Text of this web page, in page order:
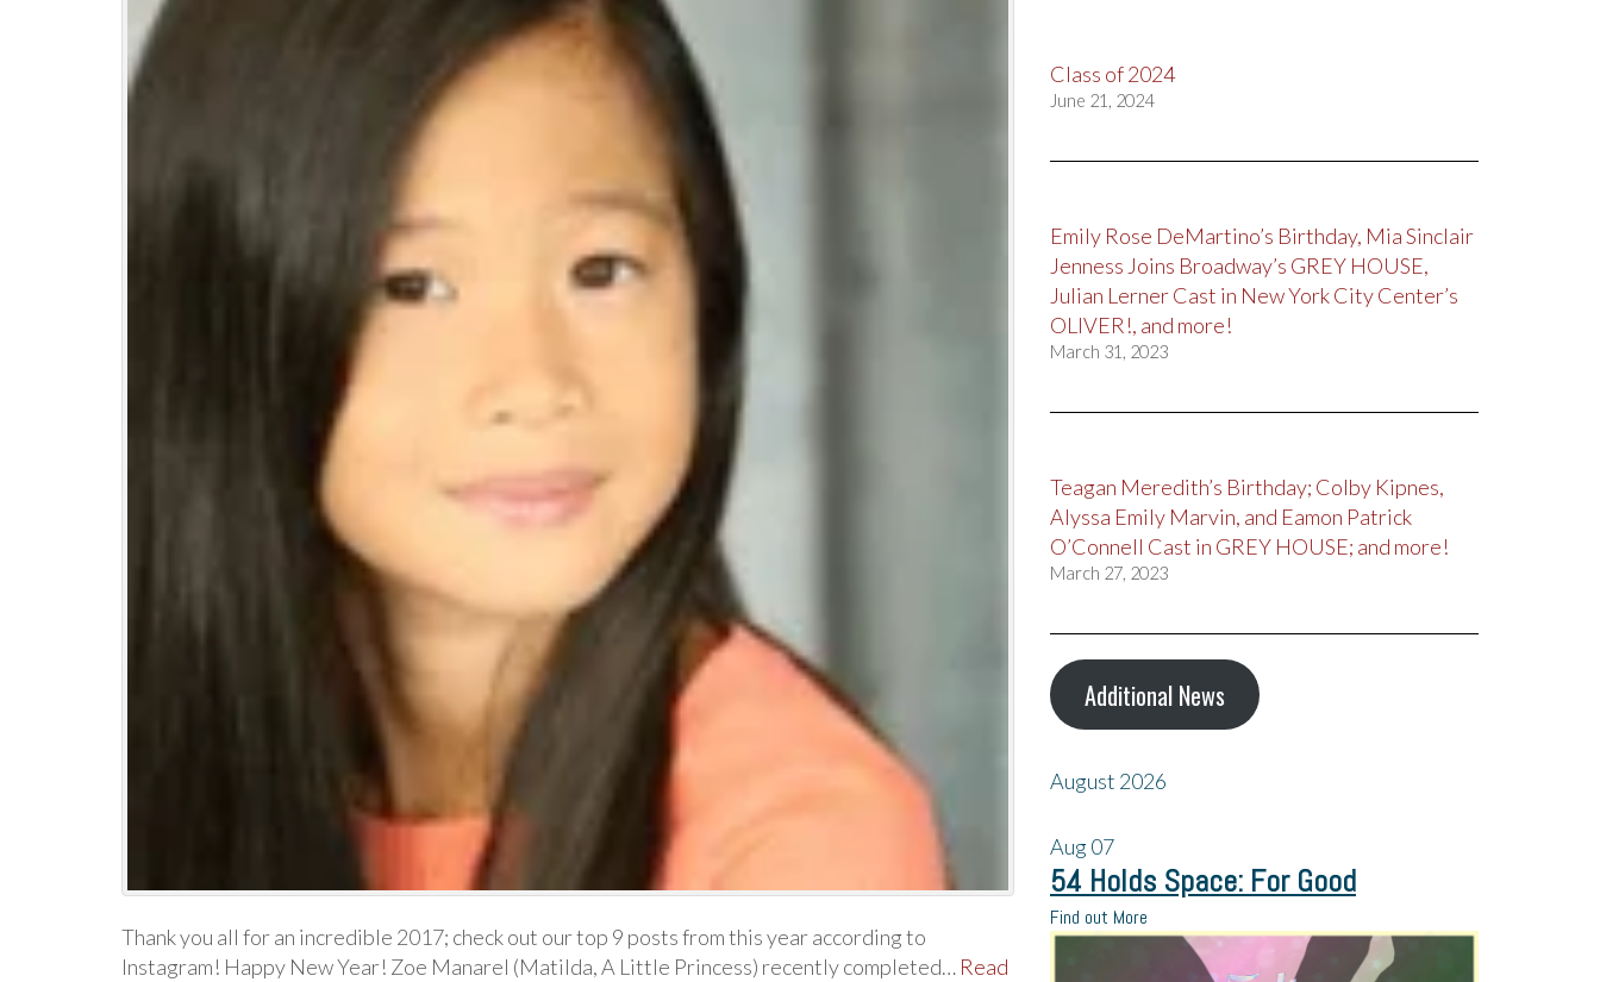
Thank you all for an incredible 2017; check out our top 9 posts from this year according to
Instagram! Happy New Year! Zoe Manarel (Matilda, A Little Princess) recently completed… Read
Class of 2024
June 21, 2024
Emily Rose DeMartino’s Birthday, Mia Sinclair
Jenness Joins Broadway’s GREY HOUSE,
Julian Lerner Cast in New York City Center’s
OLIVER!, and more!
March 31, 2023
Teagan Meredith’s Birthday; Colby Kipnes,
Alyssa Emily Marvin, and Eamon Patrick
O’Connell Cast in GREY HOUSE; and more!
March 27, 2023
Additional News
August 2026
Aug07
54 Holds Space: For Good
Find out More